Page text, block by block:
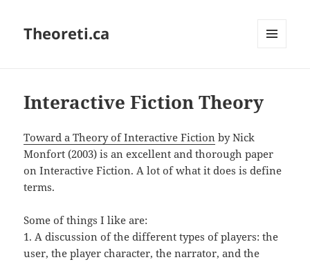
Theoreti.ca
Interactive Fiction Theory
Toward a Theory of Interactive Fiction by Nick
Monfort (2003) is an excellent and thorough paper
on Interactive Fiction. A lot of what it does is define
terms.
Some of things I like are:
1. A discussion of the different types of players: the
user, the player character, the narrator, and the